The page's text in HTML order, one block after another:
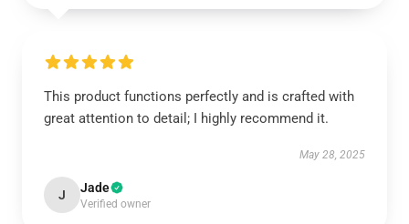
This product functions perfectly and is crafted with
great attention to detail; I highly recommend it.
May 28, 2025
J Jade
Verified owner